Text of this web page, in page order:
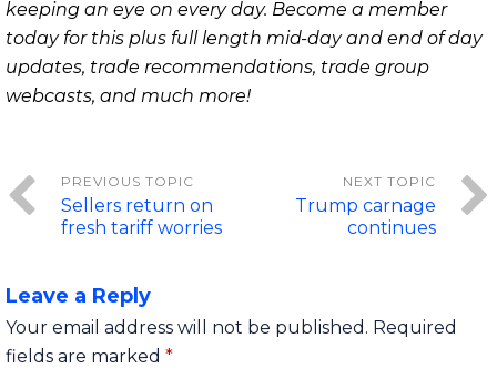
keeping an eye on every day. Become a member
today for this plus full length mid-day and end of day
updates, trade recommendations, trade group
webcasts, and much more!
Sellers return on
fresh tariff worries
Trump carnage
continues
Leave a Reply
Your email address will not be published. Required
fields are marked *